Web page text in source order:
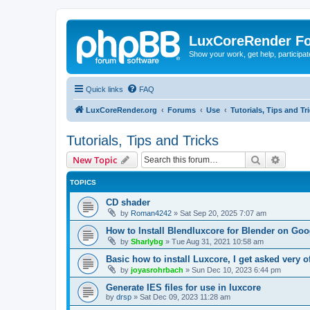
LuxCoreRender
Show your work, get help,
Quick links FAQ
LuxCoreRender.org Forums Use Tutorials, Tips and
Tutorials, Tips and Tricks
New Topic Search
TOPICS
CD shader
by Roman4242 » Sat Sep 20, 2025 7:07 am
How to Install Blendluxcore for Blender on
by Sharlybg » Tue Aug 31, 2021 10:58 am
Basic how to install Luxcore, I get asked very
by joyasrohrbach » Sun Dec 10, 2023 6:44 pm
Generate IES files for use in luxcore
by drsp » Sat Dec 09, 2023 11:28 am